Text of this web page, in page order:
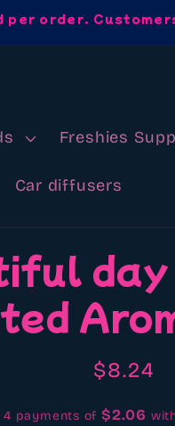
per order.
Freshies
Car diffusers
day
Regular
$8.24
4 payments of $2.06